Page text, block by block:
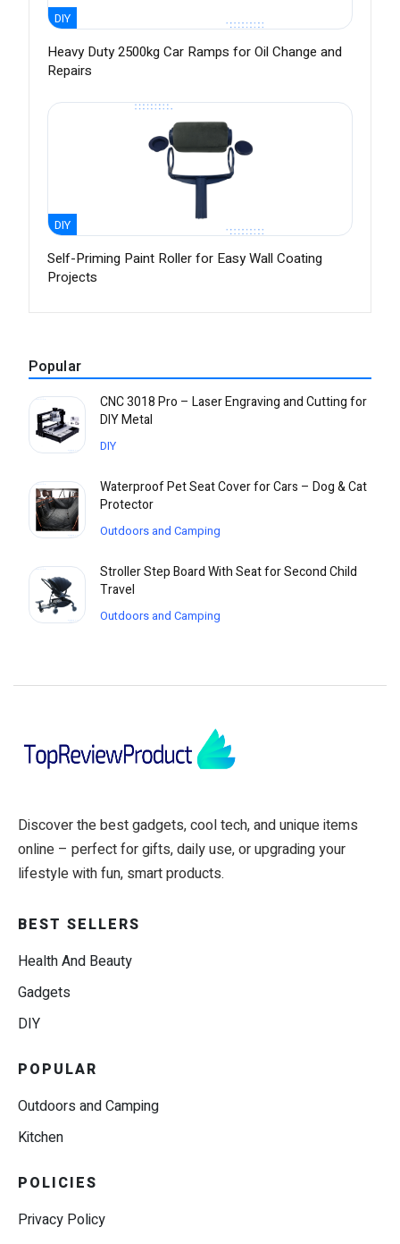
DIY
Heavy Duty 2500kg Car Ramps for Oil Change and
Repairs
DIY
Self-Priming Paint Roller for Easy Wall Coating
Projects
Popular
CNC 3018 Pro – Laser Engraving and Cutting for
DIY Metal
DIY
Waterproof Pet Seat Cover for Cars – Dog & Cat
Protector
Outdoors and Camping
Stroller Step Board With Seat for Second Child
Travel
Outdoors and Camping
Discover the best gadgets, cool tech, and unique items
online – perfect for gifts, daily use, or upgrading your
lifestyle with fun, smart products.
BEST SELLERS
Health And Beauty
Gadgets
DIY
POPULAR
Outdoors and Camping
Kitchen
POLICIES
Privacy Policy